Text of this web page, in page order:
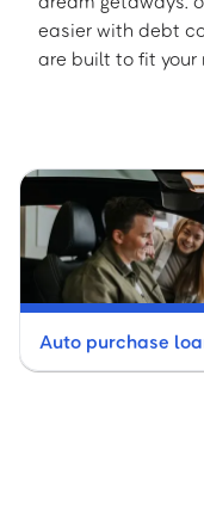
easier with debt
are built to fit your
Auto purchase